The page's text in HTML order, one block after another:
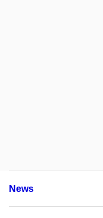
News